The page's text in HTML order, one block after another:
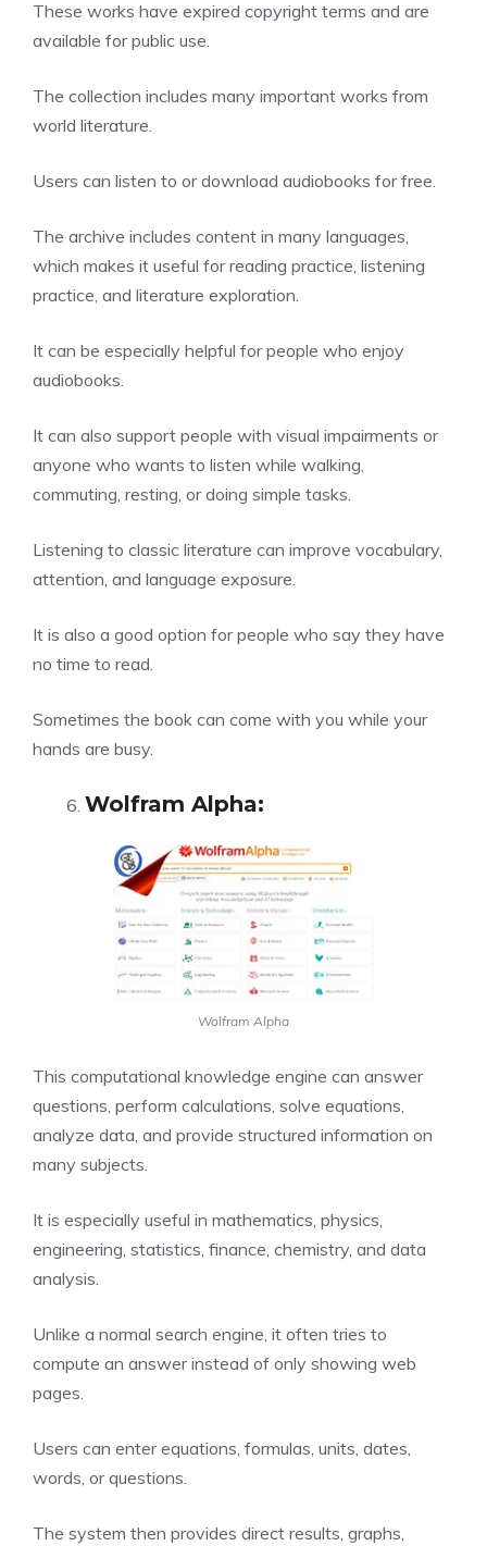
These works have expired copyright terms and are
available for public use.
The collection includes many important works from
world literature.
Users can listen to or download audiobooks for free.
The archive includes content in many languages,
which makes it useful for reading practice, listening
practice, and literature exploration.
It can be especially helpful for people who enjoy
audiobooks.
It can also support people with visual impairments or
anyone who wants to listen while walking,
commuting, resting, or doing simple tasks.
Listening to classic literature can improve vocabulary,
attention, and language exposure.
It is also a good option for people who say they have
no time to read.
Sometimes the book can come with you while your
hands are busy.
Wolfram Alpha:
Wolfram Alpha
This computational knowledge engine can answer
questions, perform calculations, solve equations,
analyze data, and provide structured information on
many subjects.
It is especially useful in mathematics, physics,
engineering, statistics, finance, chemistry, and data
analysis.
Unlike a normal search engine, it often tries to
compute an answer instead of only showing web
pages.
Users can enter equations, formulas, units, dates,
words, or questions.
The system then provides direct results, graphs,